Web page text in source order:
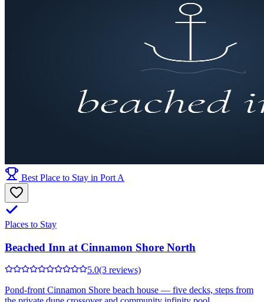
Best Place to Stay in Port A
Places to Stay
Beached Inn at Cinnamon Shore North
5.0(3 reviews)
Pond-front Cinnamon Shore beach house — five decks, steps from